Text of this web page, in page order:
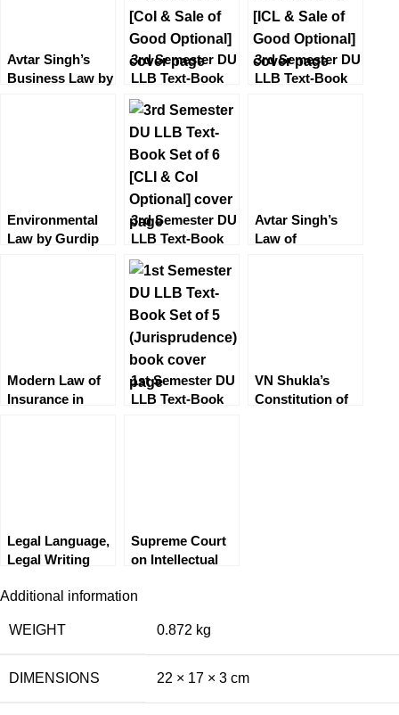
Avtar Singh’s
Business Law by
3rd Semester DU
LLB Text-Book
Set of 6 [CoI &
Sale of Good
Optional]
3rd Semester DU
LLB Text-Book
Environmental
Law by Gurdip
3rd Semester DU
LLB Text-Book
Set of 6 [CLI &
CoI Optional]
Avtar Singh’s
Law of
Bindal
Modern Law of
Insurance in
1st Semester DU
LLB Text-Book
VN Shukla’s
Constitution of
Legal Language,
Legal Writing
English by BM
Supreme Court
on Intellectual
Malik
Additional information
WEIGHT 0.872 kg
DIMENSIONS 22 × 17 × 3 cm